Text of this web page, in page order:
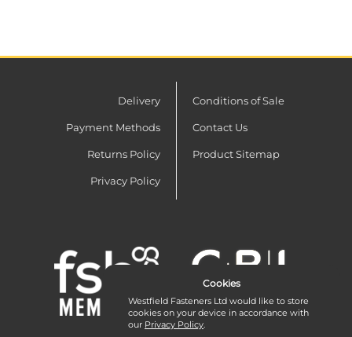
Delivery
Payment Methods
Returns Policy
Privacy Policy
Conditions of Sale
Contact Us
Product Sitemap
Cookies
Westfield Fasteners Ltd would like to store
cookies on your device in accordance with
our Privacy Policy.